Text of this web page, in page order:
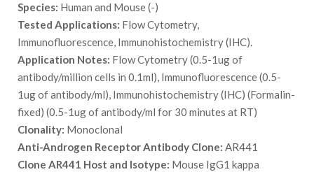
Species: Human and Mouse (-)
Tested Applications: Flow Cytometry,
Immunofluorescence, Immunohistochemistry (IHC).
Application Notes: Flow Cytometry (0.5-1ug of
antibody/million cells in 0.1ml), Immunofluorescence (0.5-
1ug of antibody/ml), Immunohistochemistry (IHC) (Formalin-
fixed) (0.5-1ug of antibody/ml for 30 minutes at RT)
Clonality: Monoclonal
Anti-Androgen Receptor Antibody Clone: AR441
Clone AR441 Host and Isotype: Mouse IgG1 kappa